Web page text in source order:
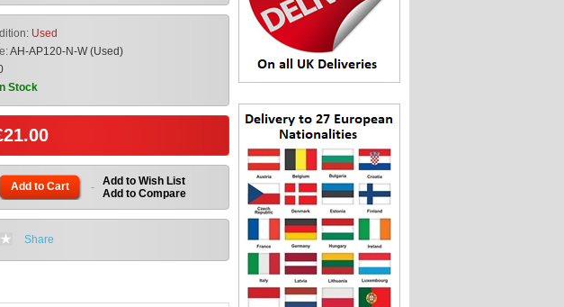
Used
AH-AP120-N-W (Used)
In Stock
Add to Cart - Add to Wish List
Add to Compare
Share